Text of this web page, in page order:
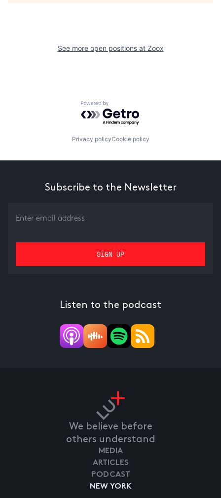
See more open positions at Zoox
Powered by Getro.com
Privacy policyCookie policy
Subscribe to the Newsletter
Listen to the podcast
We believe before
others understand
NEW YORK
MEDIA
ARTICLES
PODCAST